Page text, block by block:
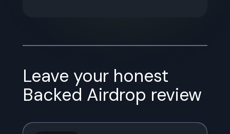
Leave your honest
Backed Airdrop review